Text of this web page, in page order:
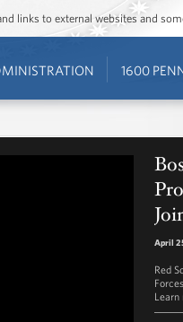
links to external websites and
1600
April
Red
Learn